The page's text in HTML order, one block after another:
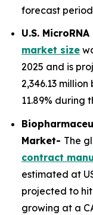
forecast period
U.S.
market size
2025 and is
2,346.13
11.89% during
Market- The
contract
estimated at
projected to hit
growing at a